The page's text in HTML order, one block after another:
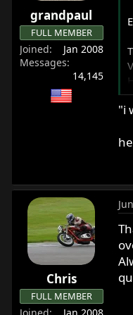
t
e
r
grandpaul
FULL MEMBER
Joined
Jan 2008
Messages
14,145
"i
Chris
FULL MEMBER